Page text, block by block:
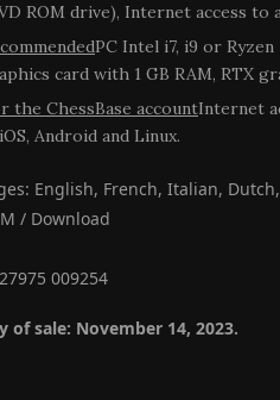
ROM drive), Internet access to
PC Intel i7, i9 or
card with 1 GB RAM, RTX
the ChessBase accountInternet
Android and Linux.
English, French, Italian,
/ Download
009254
of sale: November 14, 2023.